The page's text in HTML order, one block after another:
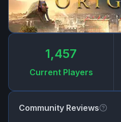
1,457
Current Players
Community Reviews